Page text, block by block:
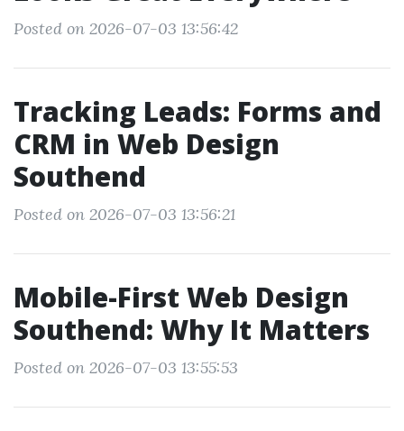
Posted on 2026-07-03 13:56:42
Tracking Leads: Forms and
CRM in Web Design
Southend
Posted on 2026-07-03 13:56:21
Mobile-First Web Design
Southend: Why It Matters
Posted on 2026-07-03 13:55:53